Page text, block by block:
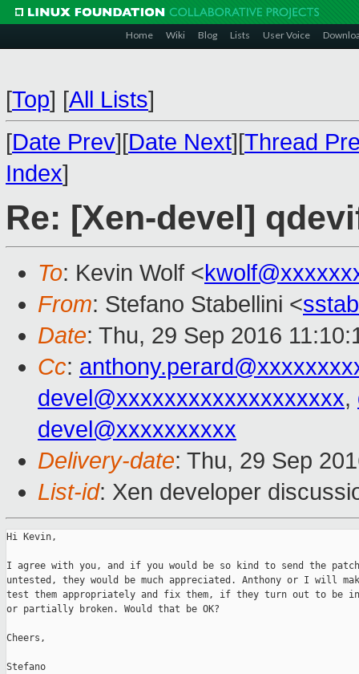
Home Wiki Blog Lists User Voice
[Top] [All Lists]
[Date Prev][Date Next][Thread
Index]
Re: [Xen-devel]
To: Kevin Wolf <
From: Stefano Stabellini <
Date: Thu, 29 Sep 2016
Cc:
devel@xxxxxxxxxxxxxxxxxxx,
devel@xxxxxxxxxx
Delivery-date: Thu, 29 Sep
List-id: Xen developer
Hi Kevin,
I agree with you, and if you would be so kind to send the
untested, they would be much appreciated. Anthony or I will
test them appropriately and fix them, if they turn out to be
or partially broken. Would that be OK?
Cheers,
Stefano